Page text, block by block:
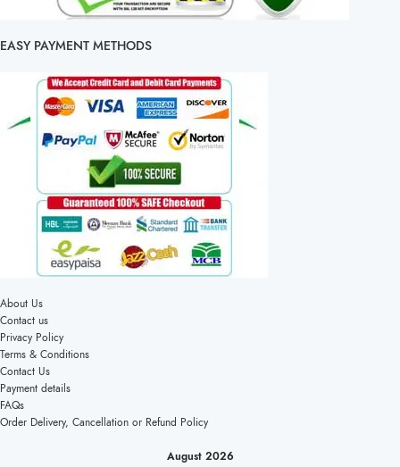
EASY PAYMENT METHODS
About Us
Contact us
Privacy Policy
Terms & Conditions
Contact Us
Payment details
FAQs
Order Delivery, Cancellation or Refund Policy
August 2026